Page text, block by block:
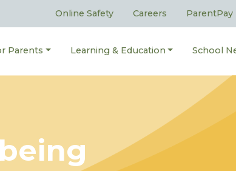
Online Safety Careers ParentPay
Parents Learning & Education School